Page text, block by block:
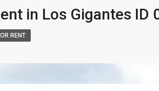
in Los Gigantes ID
RENT